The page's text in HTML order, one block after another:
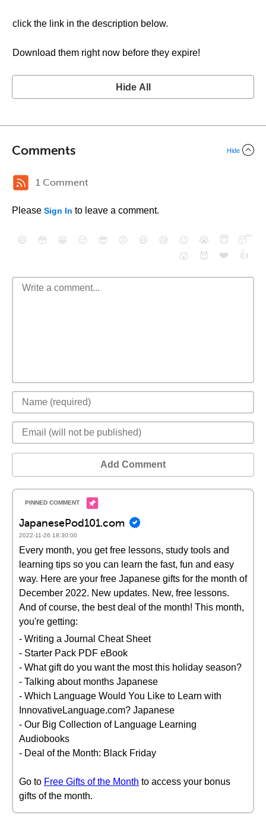
click the link in the description below.
Download them right now before they expire!
Hide All
Comments Hide
1 Comment
Please Sign In to leave a comment.
😄 😳 😁 😒 😎 😠 😆 😅 😉 😭 😇
😴
😮
😈 ❤️ 👍
Add Comment
JapanesePod101.com
2022-11-26 18:30:00
Every month, you get free lessons, study tools and
learning tips so you can learn the fast, fun and easy
way. Here are your free Japanese gifts for the month of
December 2022. New updates. New, free lessons.
And of course, the best deal of the month! This month,
you're getting:
- Writing a Journal Cheat Sheet
- Starter Pack PDF eBook
- What gift do you want the most this holiday season?
- Talking about months Japanese
- Which Language Would You Like to Learn with
InnovativeLanguage.com? Japanese
- Our Big Collection of Language Learning
Audiobooks
- Deal of the Month: Black Friday
Go to Free Gifts of the Month to access your bonus
gifts of the month.